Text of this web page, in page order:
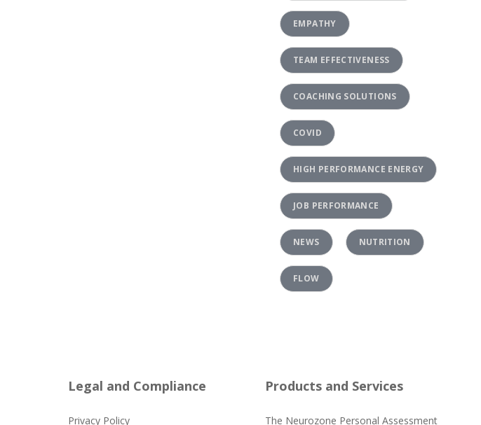
EMPATHY
TEAM EFFECTIVENESS
COACHING SOLUTIONS
COVID
HIGH PERFORMANCE ENERGY
JOB PERFORMANCE
NEWS NUTRITION
FLOW
Legal and Compliance
Privacy Policy
Products and Services
The Neurozone Personal Assessment